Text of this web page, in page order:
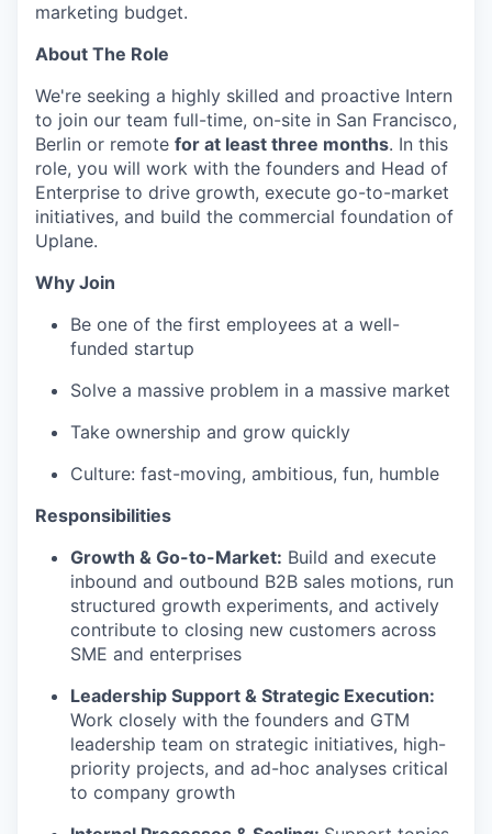
marketing budget.
About The Role
We're seeking a highly skilled and proactive Intern
to join our team full-time, on-site in San Francisco,
Berlin or remote for at least three months. In this
role, you will work with the founders and Head of
Enterprise to drive growth, execute go-to-market
initiatives, and build the commercial foundation of
Uplane.
Why Join
Be one of the first employees at a well-
funded startup
Solve a massive problem in a massive market
Take ownership and grow quickly
Culture: fast-moving, ambitious, fun, humble
Responsibilities
Growth & Go-to-Market: Build and execute
inbound and outbound B2B sales motions, run
structured growth experiments, and actively
contribute to closing new customers across
SME and enterprises
Leadership Support & Strategic Execution:
Work closely with the founders and GTM
leadership team on strategic initiatives, high-
priority projects, and ad-hoc analyses critical
to company growth